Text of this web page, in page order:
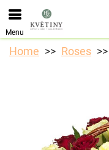
We are accepting
earliest available
Menu
Home Roses